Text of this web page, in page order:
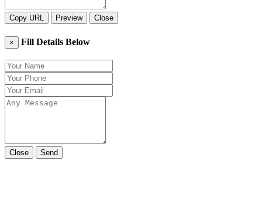
Copy URL Preview Close
× Fill Details Below
Close Send